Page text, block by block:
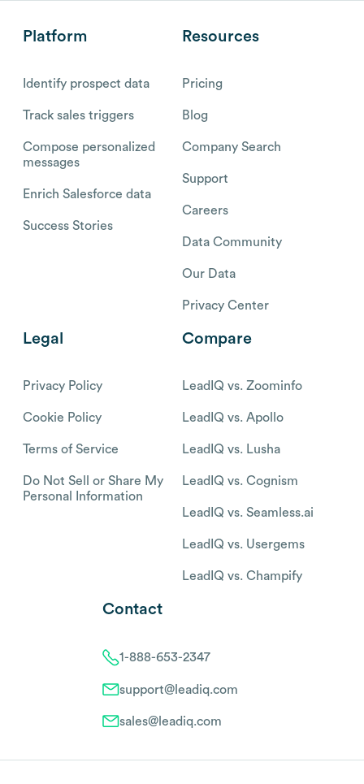
Platform
Identify prospect data
Track sales triggers
Compose personalized
messages
Enrich Salesforce data
Success Stories
Resources
Pricing
Blog
Company Search
Support
Careers
Data Community
Our Data
Privacy Center
Legal
Privacy Policy
Cookie Policy
Terms of Service
Do Not Sell or Share My
Personal Information
Compare
LeadIQ vs. Zoominfo
LeadIQ vs. Apollo
LeadIQ vs. Lusha
LeadIQ vs. Cognism
LeadIQ vs. Seamless.ai
LeadIQ vs. Usergems
LeadIQ vs. Champify
Contact
1-888-653-2347
support@leadiq.com
sales@leadiq.com